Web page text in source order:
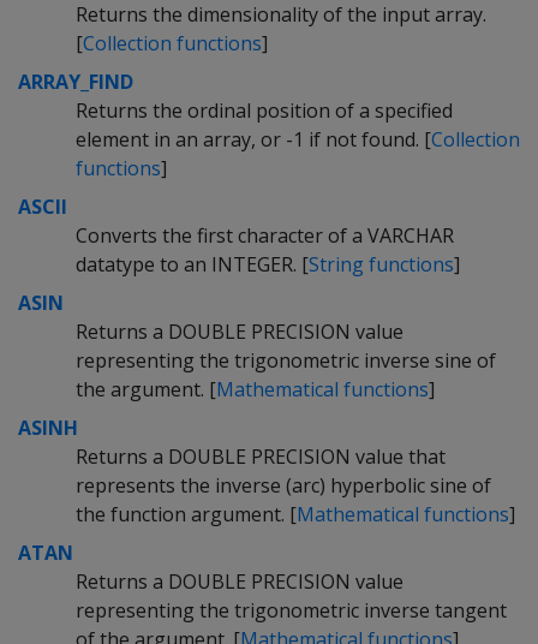
Returns the dimensionality of the input array.
[Collection functions]
ARRAY_FIND
Returns the ordinal position of a specified
element in an array, or -1 if not found. [Collection
functions]
ASCII
Converts the first character of a VARCHAR
datatype to an INTEGER. [String functions]
ASIN
Returns a DOUBLE PRECISION value
representing the trigonometric inverse sine of
the argument. [Mathematical functions]
ASINH
Returns a DOUBLE PRECISION value that
represents the inverse (arc) hyperbolic sine of
the function argument. [Mathematical functions]
ATAN
Returns a DOUBLE PRECISION value
representing the trigonometric inverse tangent